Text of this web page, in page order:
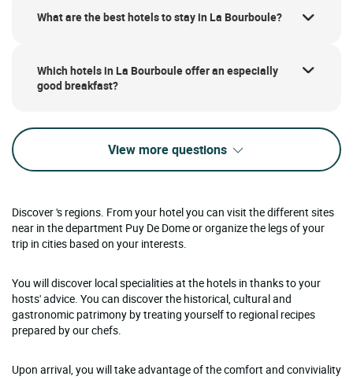
What are the best hotels to stay in La Bourboule?
Which hotels in La Bourboule offer an especially
good breakfast?
View more questions
Discover 's regions. From your hotel you can visit the different sites
near in the department Puy De Dome or organize the legs of your
trip in cities based on your interests.
You will discover local specialities at the hotels in thanks to your
hosts' advice. You can discover the historical, cultural and
gastronomic patrimony by treating yourself to regional recipes
prepared by our chefs.
Upon arrival, you will take advantage of the comfort and conviviality